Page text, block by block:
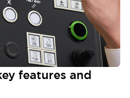
features and